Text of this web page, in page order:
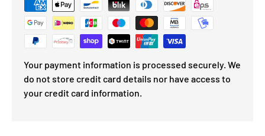
Your payment information is processed securely. We
do not store credit card details nor have access to
your credit card information.